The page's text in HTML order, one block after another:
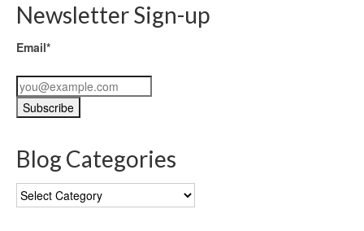
Newsletter Sign-up
Email*
Blog Categories
Blog
Categories